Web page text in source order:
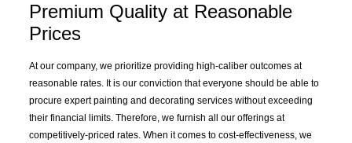
Premium Quality at Reasonable
Prices
At our company, we prioritize providing high-caliber outcomes at
reasonable rates. It is our conviction that everyone should be able to
procure expert painting and decorating services without exceeding
their financial limits. Therefore, we furnish all our offerings at
competitively-priced rates. When it comes to cost-effectiveness, we